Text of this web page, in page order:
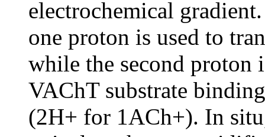
electrochemical
one proton is used to
while the second proton
VAChT substrate
(2H+ for 1ACh+). In